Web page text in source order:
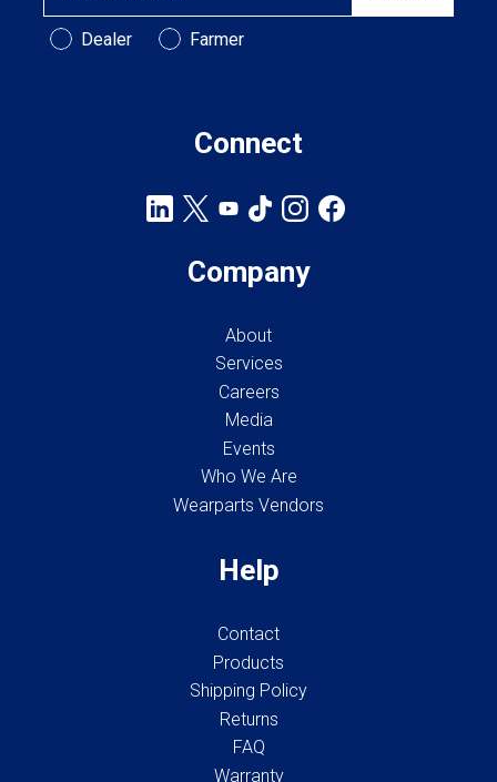
Customer Type
Dealer Farmer
Connect
Company
About
Services
Careers
Media
Events
Who We Are
Wearparts Vendors
Help
Contact
Products
Shipping Policy
Returns
FAQ
Warranty